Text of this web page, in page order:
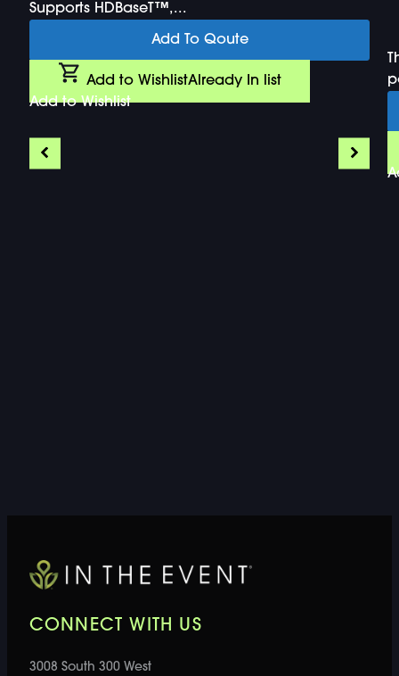
Supports HDBaseT™,...
Add To Qoute
Add to WishlistAlready In list
Add to Wishlist
CONNECT WITH US
3008 South 300 West